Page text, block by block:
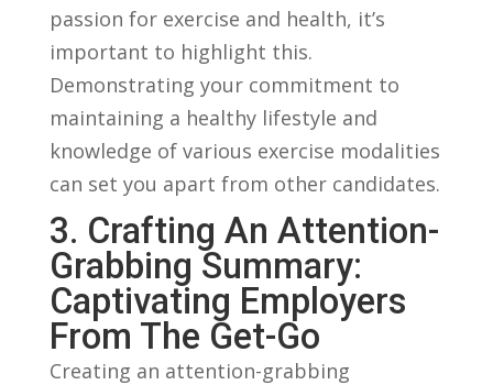
passion for ⁢exercise ⁤and health, it’s
important to highlight this.
Demonstrating your commitment to
maintaining a healthy‌ lifestyle and
knowledge of various exercise modalities​
can set you apart from other candidates.
3. Crafting ‌an Attention-
Grabbing Summary:
Captivating Employers
From The ⁤Get-Go
Creating an ​attention-grabbing